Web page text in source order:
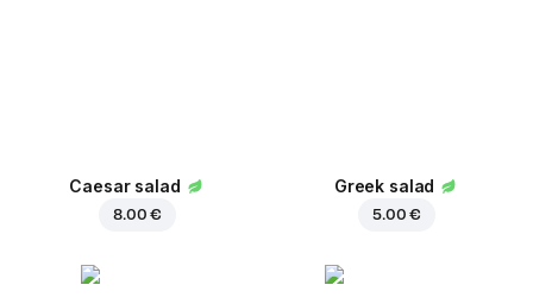
Caesar salad
8.00 €
Greek salad
5.00 €